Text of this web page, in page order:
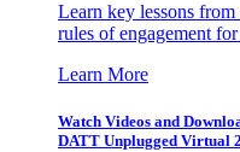
Learn key lessons
rules of engagement
Learn More
Watch Videos and
DATT Unplugged Virtual